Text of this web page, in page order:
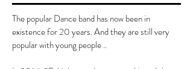
The popular Dance band has now been in
existence for 20 years. And they are still very
popular with young people ..